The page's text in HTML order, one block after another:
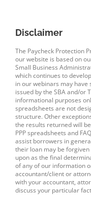
Disclaimer
The Paycheck Protection
our website is based on
Small Business
which continues to
in our webinars may have
issued by the SBA and/or
informational purposes
spreadsheets are not
structure. Other
the results returned will
PPP spreadsheets and
assist borrowers in
their loan may be
upon as the final
of any of our information
accountant/client or
with your accountant,
discuss your particular